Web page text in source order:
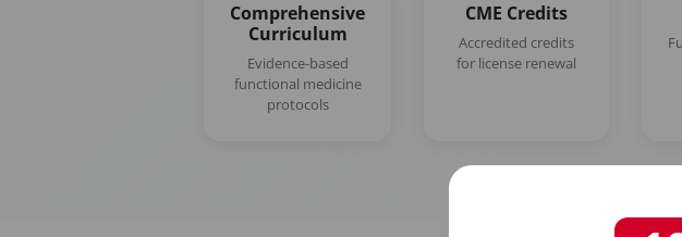
Comprehensive
Curriculum
Evidence-based
functional medicine
protocols
CME Credits
Accredited credits
for license renewal